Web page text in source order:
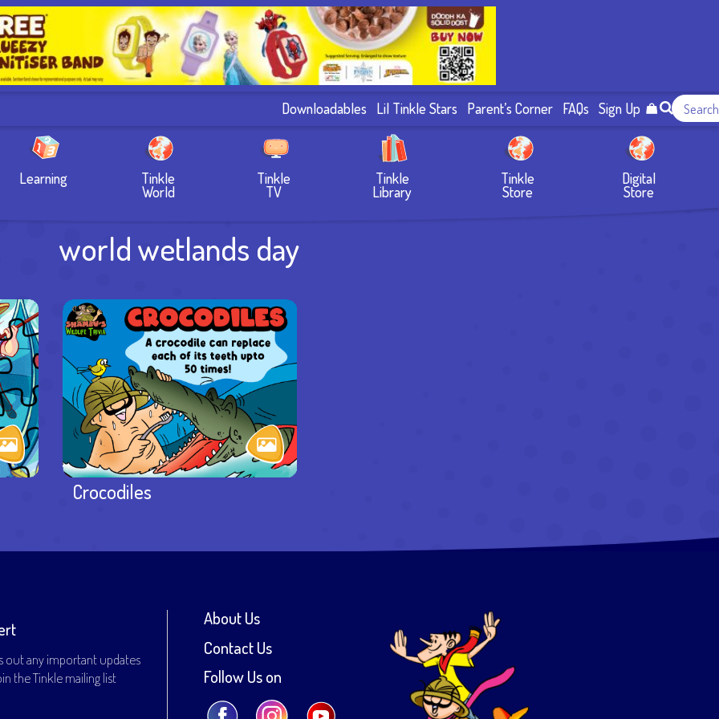
Downloadables Lil Tinkle Stars Parent’s Corner FAQs Sign Up
Learning Tinkle
World
Tinkle
TV
Tinkle
Library
Tinkle
Store
Digital
Store
world wetlands day
Crocodiles
out any important updates
the Tinkle mailing list
About Us
Contact Us
Follow Us on